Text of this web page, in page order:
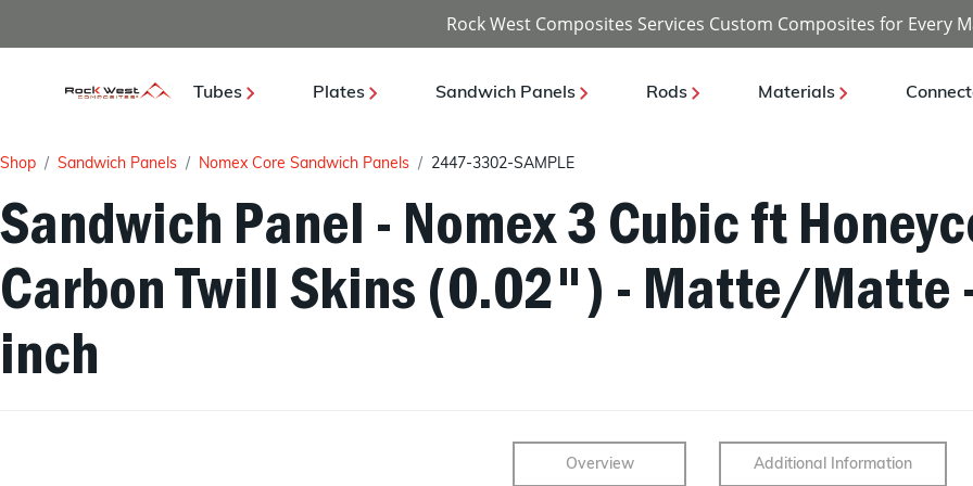
Rock West Composites Services Custom Composites for Every
Tubes Plates Sandwich Panels Rods Materials
Shop Sandwich Panels Nomex Core Sandwich Panels 2447-3302-SAMPLE
Sandwich Panel - Nomex 3 Cubic ft
Carbon Twill Skins (0.02") - Matte/
inch
Overview Additional Information